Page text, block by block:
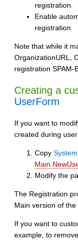
registration.
Enable
registration.
Note that while it
OrganizationURL,
registration SPAM-
Creating a
UserForm
If you want to
created during
Copy
Modify the
The Registration
Main version of
If you want to
example, to